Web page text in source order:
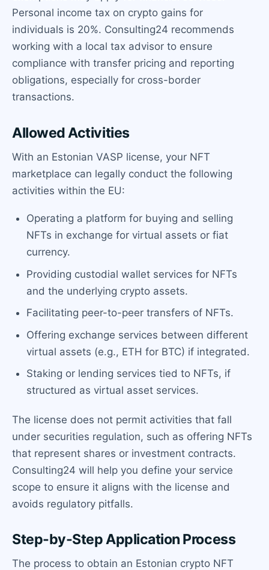
Personal income tax on crypto gains for
individuals is 20%. Consulting24 recommends
working with a local tax advisor to ensure
compliance with transfer pricing and reporting
obligations, especially for cross-border
transactions.
Allowed Activities
With an Estonian VASP license, your NFT
marketplace can legally conduct the following
activities within the EU:
Operating a platform for buying and selling
NFTs in exchange for virtual assets or fiat
currency.
Providing custodial wallet services for NFTs
and the underlying crypto assets.
Facilitating peer-to-peer transfers of NFTs.
Offering exchange services between different
virtual assets (e.g., ETH for BTC) if integrated.
Staking or lending services tied to NFTs, if
structured as virtual asset services.
The license does not permit activities that fall
under securities regulation, such as offering NFTs
that represent shares or investment contracts.
Consulting24 will help you define your service
scope to ensure it aligns with the license and
avoids regulatory pitfalls.
Step-by-Step Application Process
The process to obtain an Estonian crypto NFT